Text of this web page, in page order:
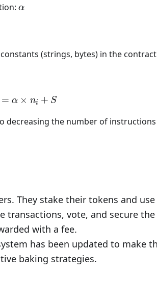
\alpha
α
(strings, bytes) in the
C_s=\alpha\times n_i+S
= α × ni + S
decreasing the number of
They stake their tokens and
transactions, vote, and secure
with a fee.
has been updated to make
baking strategies.